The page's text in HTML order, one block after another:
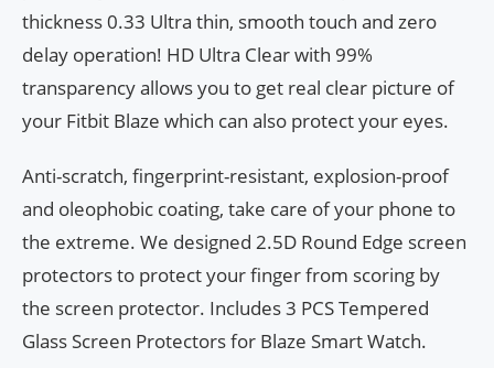
thickness 0.33 Ultra thin, smooth touch and zero
delay operation! HD Ultra Clear with 99%
transparency allows you to get real clear picture of
your Fitbit Blaze which can also protect your eyes.
Anti-scratch, fingerprint-resistant, explosion-proof
and oleophobic coating, take care of your phone to
the extreme. We designed 2.5D Round Edge screen
protectors to protect your finger from scoring by
the screen protector. Includes 3 PCS Tempered
Glass Screen Protectors for Blaze Smart Watch.